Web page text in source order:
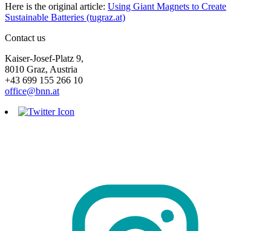
Here is the original article: Using Giant Magnets to Create
Sustainable Batteries (tugraz.at)
Contact us
Kaiser-Josef-Platz 9,
8010 Graz, Austria
+43 699 155 266 10
office@bnn.at